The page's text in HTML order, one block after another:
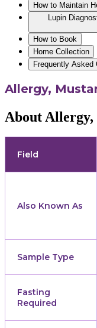
How to Maintain
Lupin
How to Book
Home Collection
Frequently Asked
Allergy,
About
Field
Also Known As
Sample Type
Fasting
Required